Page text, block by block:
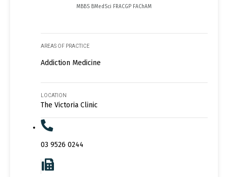
MBBS BMedSci FRACGP FAChAM
AREAS OF PRACTICE
Addiction Medicine
LOCATION
The Victoria Clinic
03 9526 0244